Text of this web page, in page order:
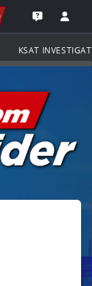
the
Open the
KSAT